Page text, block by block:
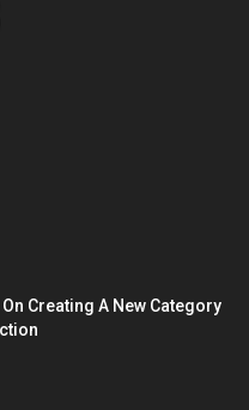
Creating A New Category